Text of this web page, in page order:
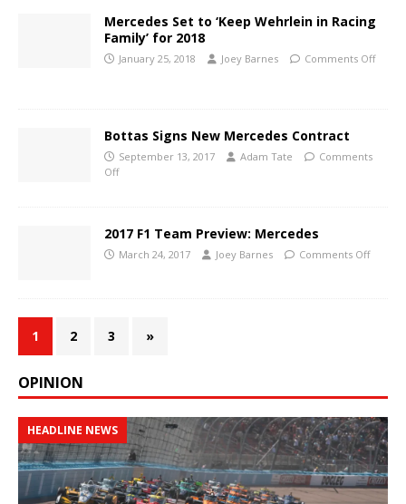
Mercedes Set to ‘Keep Wehrlein in Racing
Family’ for 2018
January 25, 2018 Joey Barnes Comments Off
Bottas Signs New Mercedes Contract
September 13, 2017 Adam Tate
Comments
Off
2017 F1 Team Preview: Mercedes
March 24, 2017 Joey Barnes Comments Off
1 2 3 »
OPINION
HEADLINE NEWS